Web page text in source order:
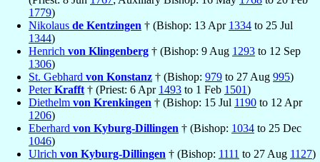
1779)
Nikolaus de Kentzingen † (Bishop: 13 Apr 1334 to 25 Jul
1344)
Henrich von Klingenberg † (Bishop: 9 Aug 1293 to 12 Sep
1306)
St. Gebhard von Konstanz † (Bishop: 979 to 27 Aug 995)
PeterKrafft † (Priest: 6 Apr 1493 to 1 Feb 1501)
Diethelm von Krenkingen † (Bishop: 15 Jul 1190 to 12 Apr
1206)
Eberhard von Kyburg-Dillingen † (Bishop: 1034 to 25 Dec
1046)
Ulrich von Kyburg-Dillingen † (Bishop: 1111 to 27 Aug 1127)